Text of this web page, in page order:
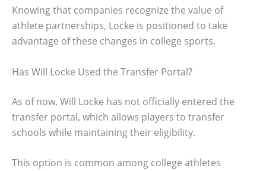
Knowing that companies recognize the value of
athlete partnerships, Locke is positioned to take
advantage of these changes in college sports.
Has Will Locke Used the Transfer Portal?
As of now, Will Locke has not officially entered the
transfer portal, which allows players to transfer
schools while maintaining their eligibility.
This option is common among college athletes